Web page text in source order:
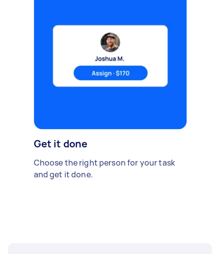
Get it done
Choose the right person for your task
and get it done.